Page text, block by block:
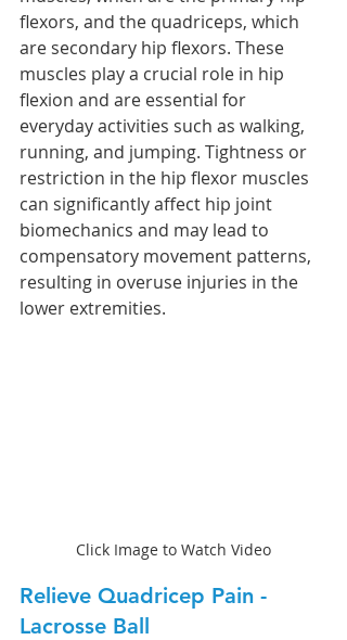
flexors, and the quadriceps, which
are secondary hip flexors. These
muscles play a crucial role in hip
flexion and are essential for
everyday activities such as walking,
running, and jumping. Tightness or
restriction in the hip flexor muscles
can significantly affect hip joint
biomechanics and may lead to
compensatory movement patterns,
resulting in overuse injuries in the
lower extremities.
Click Image to Watch Video
Relieve Quadricep Pain -
Lacrosse Ball